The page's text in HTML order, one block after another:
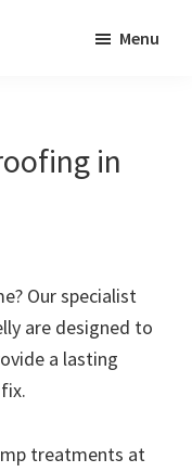
Menu
in
Our specialist
are designed to
a lasting
treatments at